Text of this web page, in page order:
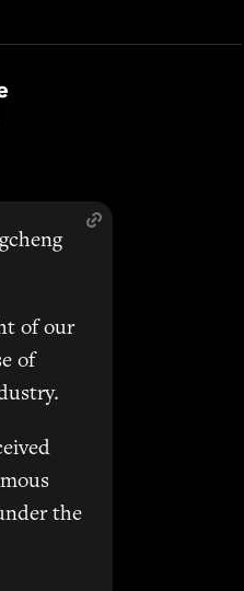
of our
of
the